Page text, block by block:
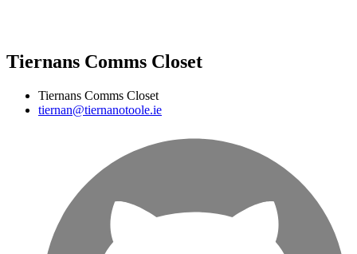
Tiernans Comms Closet
Tiernans Comms Closet
tiernan@tiernanotoole.ie